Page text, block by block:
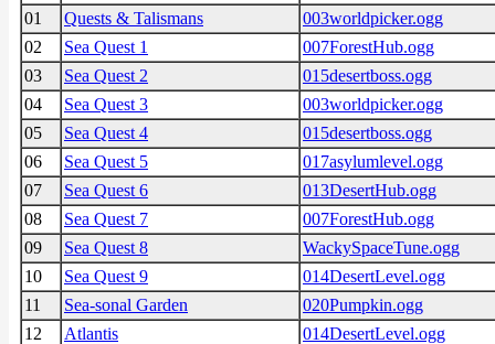
01
Quests & Talismans
003worldpicker.ogg
02
Sea Quest 1
007ForestHub.ogg
03
Sea Quest 2
015desertboss.ogg
04
Sea Quest 3
003worldpicker.ogg
05
Sea Quest 4
015desertboss.ogg
06
Sea Quest 5
017asylumlevel.ogg
07
Sea Quest 6
013DesertHub.ogg
08
Sea Quest 7
007ForestHub.ogg
09
Sea Quest 8
WackySpaceTune.ogg
10
Sea Quest 9
014DesertLevel.ogg
11
Sea-sonal Garden
020Pumpkin.ogg
12
Atlantis
014DesertLevel.ogg